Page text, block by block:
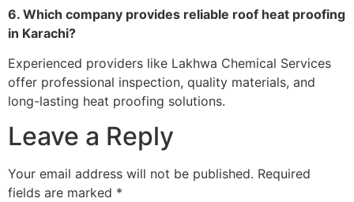
6. Which company provides reliable roof heat proofing
in Karachi?
Experienced providers like Lakhwa Chemical Services
offer professional inspection, quality materials, and
long-lasting heat proofing solutions.
Leave a Reply
Your email address will not be published. Required
fields are marked *